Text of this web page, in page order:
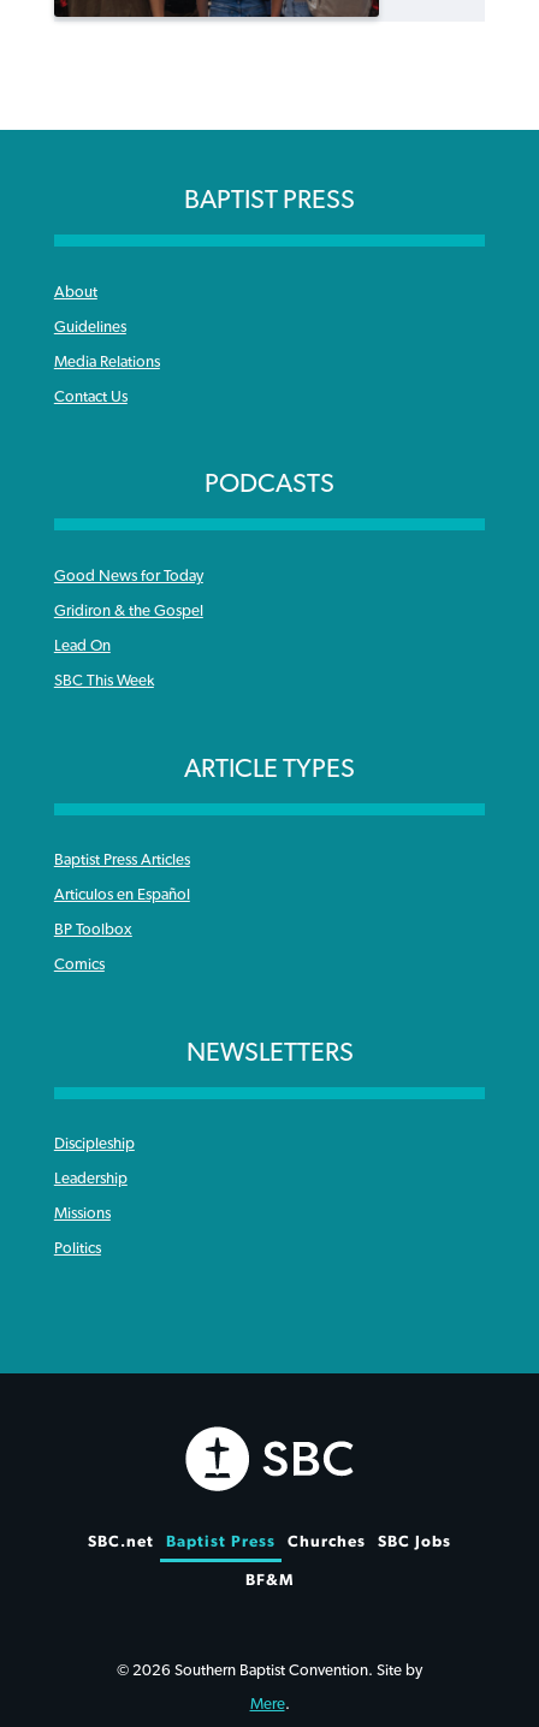
BAPTIST PRESS
About
Guidelines
Media Relations
Contact Us
PODCASTS
Good News for Today
Gridiron & the Gospel
Lead On
SBC This Week
ARTICLE TYPES
Baptist Press Articles
Articulos en Español
BP Toolbox
Comics
NEWSLETTERS
Discipleship
Leadership
Missions
Politics
SBC.net Baptist Press Churches SBC Jobs
BF&M
© 2026 Southern Baptist Convention. Site by
Mere.